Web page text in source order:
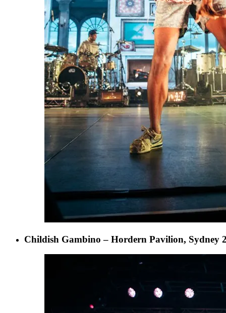
Childish Gambino – Hordern Pavilion, Sydney